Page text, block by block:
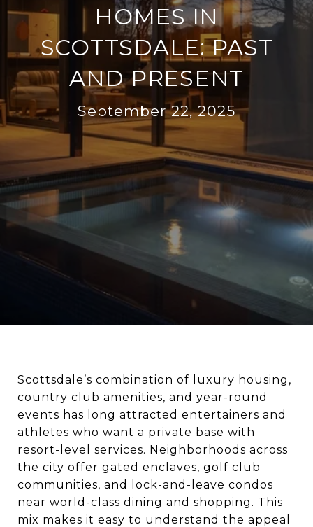
HOMES IN
SCOTTSDALE: PAST
AND PRESENT
September 22, 2025
Scottsdale’s combination of luxury housing,
country club amenities, and year-round
events has long attracted entertainers and
athletes who want a private base with
resort-level services. Neighborhoods across
the city offer gated enclaves, golf club
communities, and lock-and-leave condos
near world-class dining and shopping. This
mix makes it easy to understand the appeal